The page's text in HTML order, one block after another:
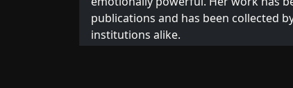
publications and has been collected
institutions alike.